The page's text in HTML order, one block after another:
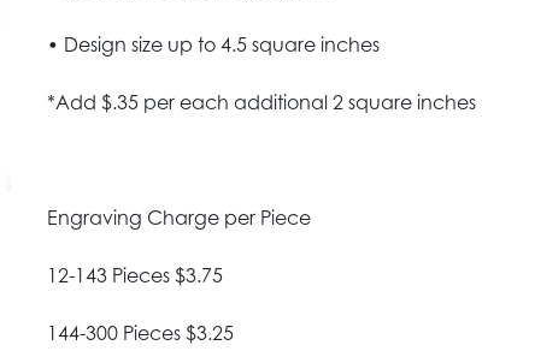
• Design size up to 4.5 square inches
*Add $.35 per each additional 2 square inches
Engraving Charge per Piece
12-143 Pieces $3.75
144-300 Pieces $3.25